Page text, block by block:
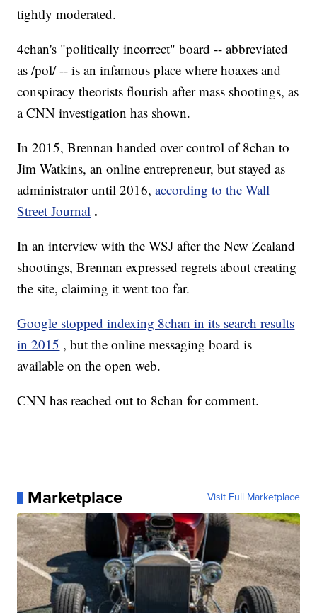
tightly moderated.
4chan's "politically incorrect" board -- abbreviated
as /pol/ -- is an infamous place where hoaxes and
conspiracy theorists flourish after mass shootings, as
a CNN investigation has shown.
In 2015, Brennan handed over control of 8chan to
Jim Watkins, an online entrepreneur, but stayed as
administrator until 2016, according to the Wall
Street Journal .
In an interview with the WSJ after the New Zealand
shootings, Brennan expressed regrets about creating
the site, claiming it went too far.
Google stopped indexing 8chan in its search results
in 2015 , but the online messaging board is
available on the open web.
CNN has reached out to 8chan for comment.
Marketplace Visit Full Marketplace